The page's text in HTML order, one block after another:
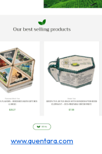
www.quentara.com